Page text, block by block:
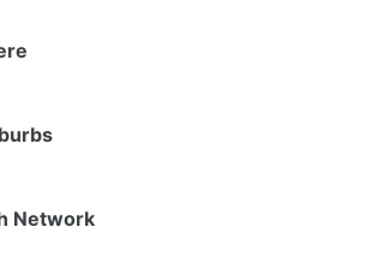
Network